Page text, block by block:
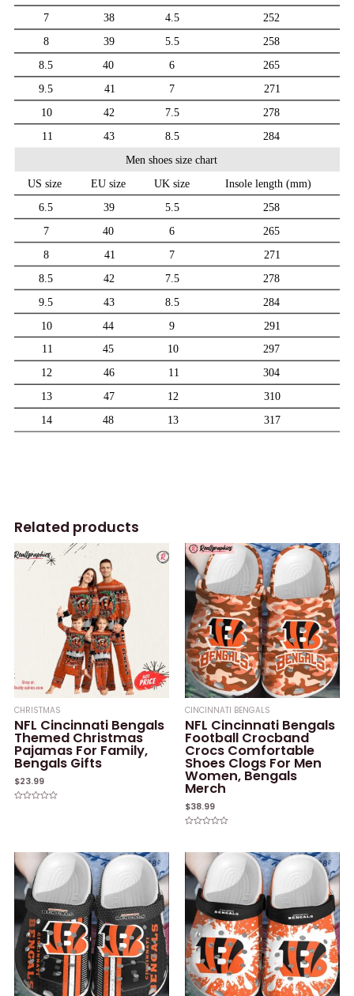
Related products
CHRISTMAS
NFL Cincinnati Bengals
Themed Christmas
Pajamas For Family,
Bengals Gifts
$23.99
CINCINNATI BENGALS
NFL Cincinnati Bengals
Football Crocband
Crocs Comfortable
Shoes Clogs For Men
Women, Bengals
Merch
$38.99
5